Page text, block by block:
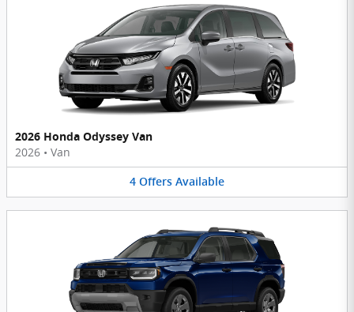
2026 Honda Odyssey Van
2026 • Van
4 Offers Available